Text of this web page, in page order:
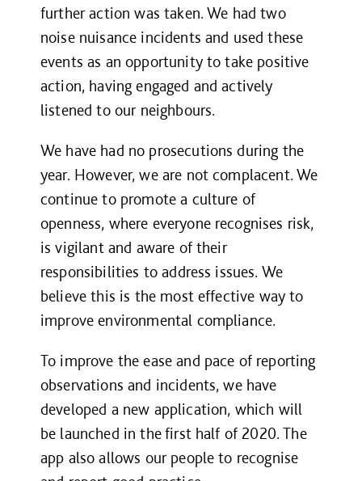
further action was taken. We had two
noise nuisance incidents and used these
events as an opportunity to take positive
action, having engaged and actively
listened to our neighbours.
We have had no prosecutions during the
year. However, we are not complacent. We
continue to promote a culture of
openness, where everyone recognises risk,
is vigilant and aware of their
responsibilities to address issues. We
believe this is the most effective way to
improve environmental compliance.
To improve the ease and pace of reporting
observations and incidents, we have
developed a new application, which will
be launched in the first half of 2020. The
app also allows our people to recognise